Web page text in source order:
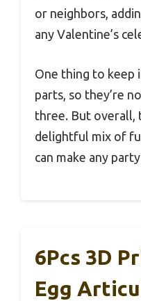
or neighbors,
any Valentine’s
One thing to keep
parts, so they’re
three. But overall,
delightful mix of
can make any
6Pcs 3D
Egg